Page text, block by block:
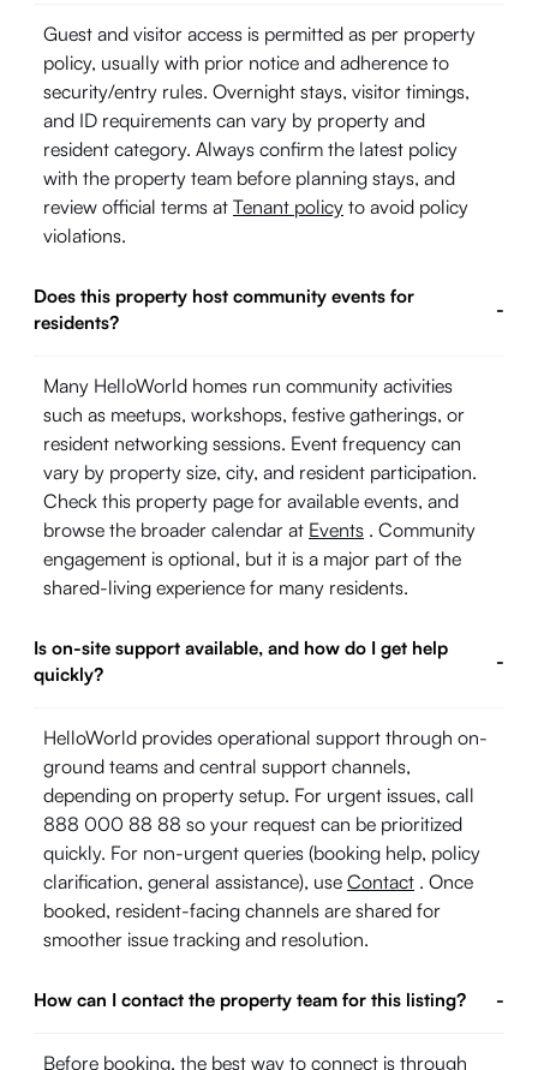
Guest and visitor access is permitted as per property
policy, usually with prior notice and adherence to
security/entry rules. Overnight stays, visitor timings,
and ID requirements can vary by property and
resident category. Always confirm the latest policy
with the property team before planning stays, and
review official terms at Tenant policy to avoid policy
violations.
Does this property host community events for
residents?
-
Many HelloWorld homes run community activities
such as meetups, workshops, festive gatherings, or
resident networking sessions. Event frequency can
vary by property size, city, and resident participation.
Check this property page for available events, and
browse the broader calendar at Events . Community
engagement is optional, but it is a major part of the
shared-living experience for many residents.
Is on-site support available, and how do I get help
quickly?
-
HelloWorld provides operational support through on-
ground teams and central support channels,
depending on property setup. For urgent issues, call
888 000 88 88 so your request can be prioritized
quickly. For non-urgent queries (booking help, policy
clarification, general assistance), use Contact . Once
booked, resident-facing channels are shared for
smoother issue tracking and resolution.
How can I contact the property team for this listing? -
Before booking, the best way to connect is through